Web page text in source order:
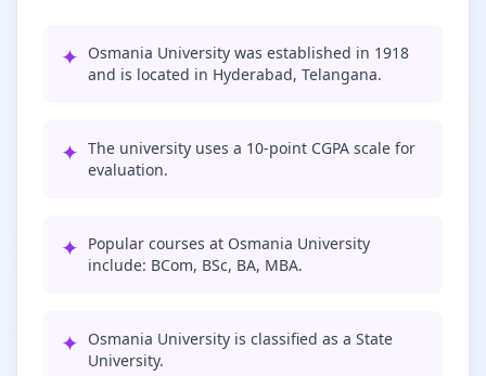
✦ Osmania University was established in 1918
and is located in Hyderabad, Telangana.
✦ The university uses a 10-point CGPA scale for
evaluation.
✦ Popular courses at Osmania University
include: BCom, BSc, BA, MBA.
✦ Osmania University is classified as a State
University.